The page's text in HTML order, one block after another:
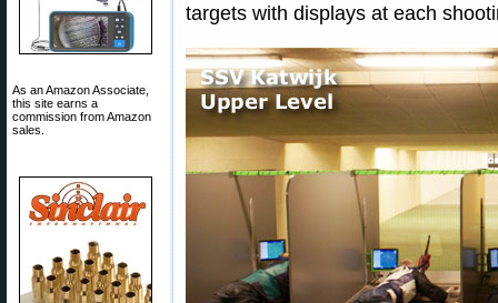
As an Amazon Associate,
this site earns a
commission from Amazon
sales.
targets with displays at each